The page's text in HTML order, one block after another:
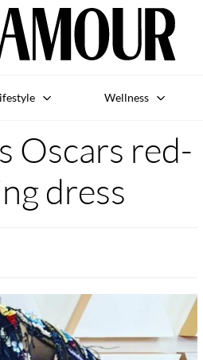
Wellness
Oscars red-
dress